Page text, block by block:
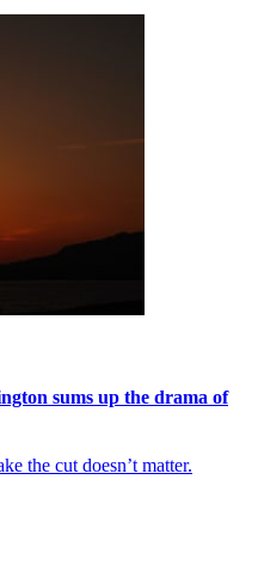
sums up the drama of
the cut doesn’t matter.